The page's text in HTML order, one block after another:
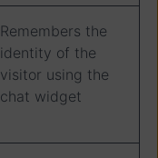
Remembers the
identity of the
visitor using the
chat widget